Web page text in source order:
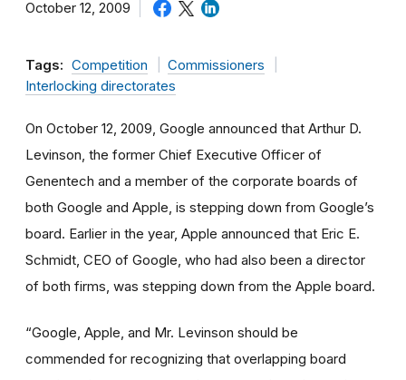
October 12, 2009
Tags: Competition
Commissioners
Interlocking directorates
On October 12, 2009, Google announced that Arthur D.
Levinson, the former Chief Executive Officer of
Genentech and a member of the corporate boards of
both Google and Apple, is stepping down from Google’s
board. Earlier in the year, Apple announced that Eric E.
Schmidt, CEO of Google, who had also been a director
of both firms, was stepping down from the Apple board.
“Google, Apple, and Mr. Levinson should be
commended for recognizing that overlapping board